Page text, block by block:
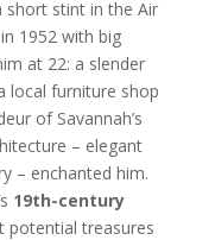
stint in the Air
1952 with big
at 22: a slender
local furniture shop
of Savannah’s
– elegant
– enchanted him.
19th-century
potential treasures